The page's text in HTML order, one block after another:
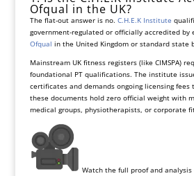
Ofqual in the UK?
The flat-out answer is no. C.H.E.K Institute
government-regulated or officially accredited by
Ofqual in the United Kingdom or standard state
Mainstream UK fitness registers (like CIMSPA)
foundational PT qualifications. The institute
certificates and demands ongoing licensing
these documents hold zero official weight with
medical groups, physiotherapists, or corporate
Watch the full proof and analysis